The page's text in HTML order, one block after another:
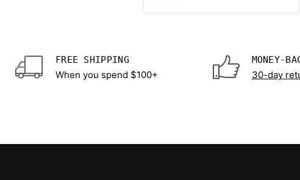
FREE SHIPPING
When you spend $100+
MONEY-
30-day